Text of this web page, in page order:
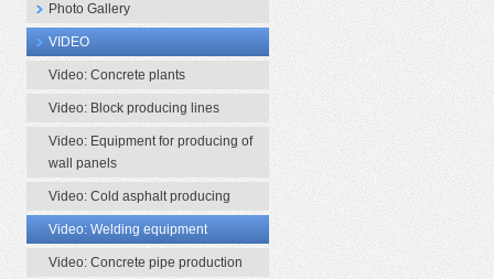
Photo Gallery
VIDEO
Video: Concrete plants
Video: Block producing lines
Video: Equipment for producing of
wall panels
Video: Cold asphalt producing
Video: Welding equipment
Video: Concrete pipe production